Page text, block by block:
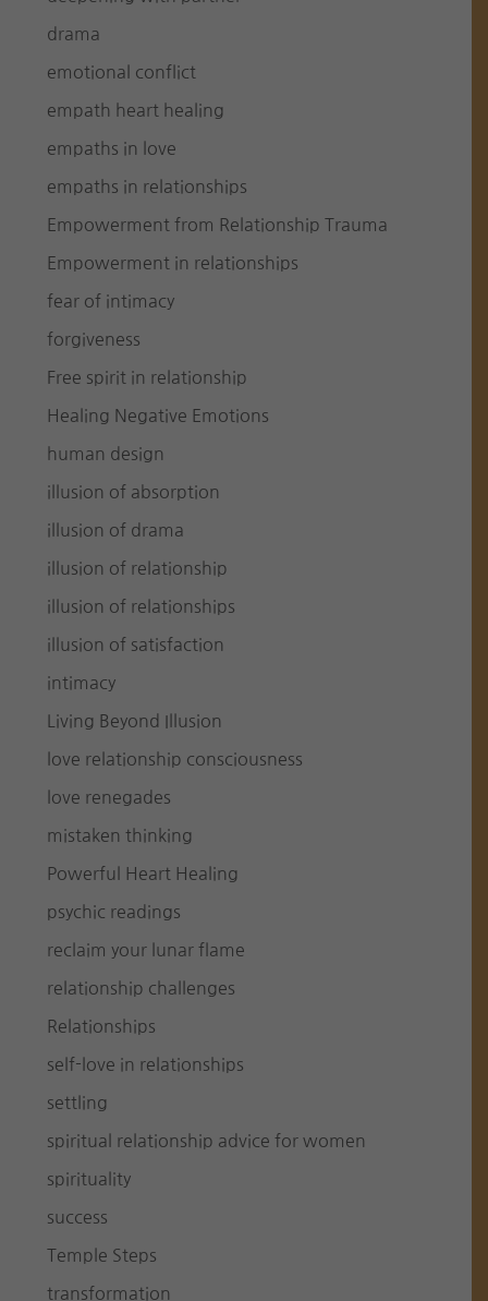
drama
emotional conflict
empath heart healing
empaths in love
empaths in relationships
Empowerment from Relationship Trauma
Empowerment in relationships
fear of intimacy
forgiveness
Free spirit in relationship
Healing Negative Emotions
human design
illusion of absorption
illusion of drama
illusion of relationship
illusion of relationships
illusion of satisfaction
intimacy
Living Beyond Illusion
love relationship consciousness
love renegades
mistaken thinking
Powerful Heart Healing
psychic readings
reclaim your lunar flame
relationship challenges
Relationships
self-love in relationships
settling
spiritual relationship advice for women
spirituality
success
Temple Steps
transformation